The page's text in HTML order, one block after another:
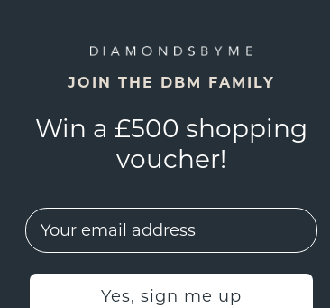
JOIN THE DBM FAMILY
Win a £500 shopping
voucher!
EMail
Yes, sign me up